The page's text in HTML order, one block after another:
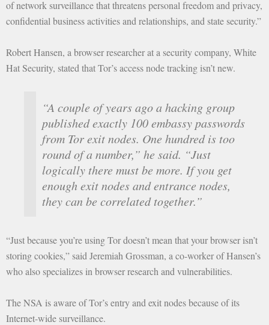
of network surveillance that threatens personal freedom and privacy,
confidential business activities and relationships, and state security.”
Robert Hansen, a browser researcher at a security company, White
Hat Security, stated that Tor’s access node tracking isn’t new.
“A couple of years ago a hacking group
published exactly 100 embassy passwords
from Tor exit nodes. One hundred is too
round of a number,” he said. “Just
logically there must be more. If you get
enough exit nodes and entrance nodes,
they can be correlated together.”
“Just because you’re using Tor doesn’t mean that your browser isn’t
storing cookies,” said Jeremiah Grossman, a co-worker of Hansen’s
who also specializes in browser research and vulnerabilities.
The NSA is aware of Tor’s entry and exit nodes because of its
Internet-wide surveillance.